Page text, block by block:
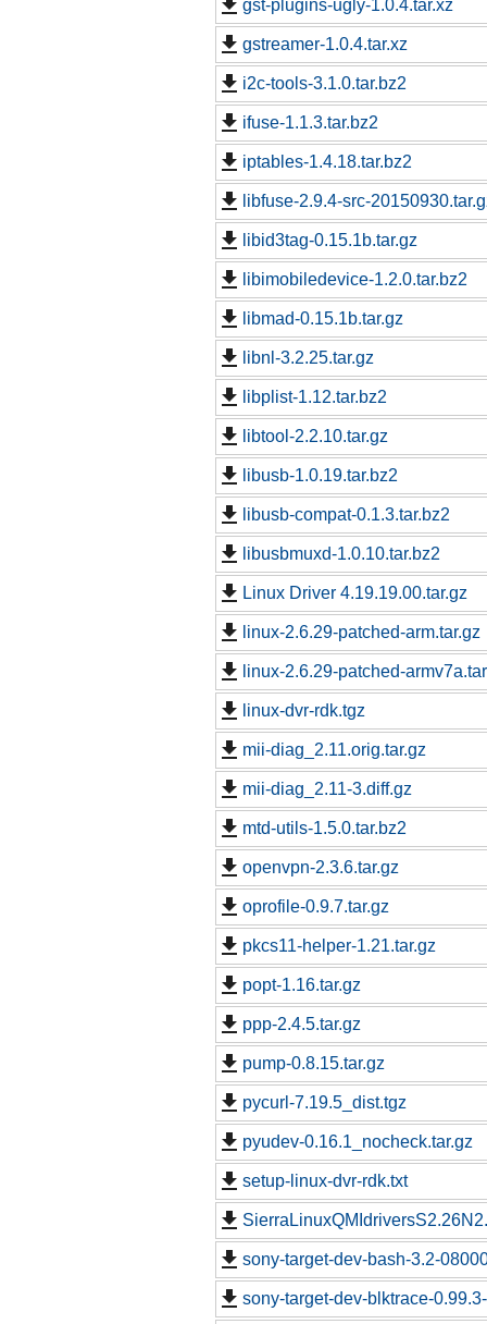
gst-plugins-ugly-1.0.4.tar.xz
gstreamer-1.0.4.tar.xz
i2c-tools-3.1.0.tar.bz2
ifuse-1.1.3.tar.bz2
iptables-1.4.18.tar.bz2
libfuse-2.9.4-src-
libid3tag-0.15.1b.tar.gz
libimobiledevice-1.2.0.tar.bz2
libmad-0.15.1b.tar.gz
libnl-3.2.25.tar.gz
libplist-1.12.tar.bz2
libtool-2.2.10.tar.gz
libusb-1.0.19.tar.bz2
libusb-compat-0.1.3.tar.bz2
libusbmuxd-1.0.10.tar.bz2
Linux Driver 4.19.19.00.tar.gz
linux-2.6.29-patched-arm.tar.gz
linux-2.6.29-patched-
linux-dvr-rdk.tgz
mii-diag_2.11.orig.tar.gz
mii-diag_2.11-3.diff.gz
mtd-utils-1.5.0.tar.bz2
openvpn-2.3.6.tar.gz
oprofile-0.9.7.tar.gz
pkcs11-helper-1.21.tar.gz
popt-1.16.tar.gz
ppp-2.4.5.tar.gz
pump-0.8.15.tar.gz
pycurl-7.19.5_dist.tgz
pyudev-0.16.1_nocheck.tar.gz
setup-linux-dvr-rdk.txt
sony-target-dev-bash-3.2-
sony-target-dev-blktrace-